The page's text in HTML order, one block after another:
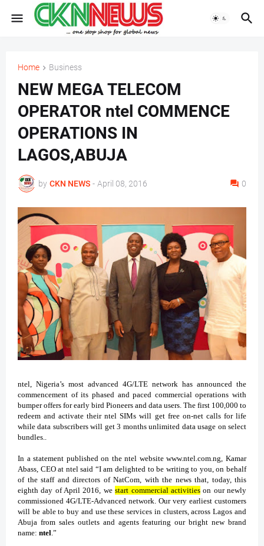
Home Business
NEW MEGA TELECOM
OPERATOR ntel COMMENCE
OPERATIONS IN
LAGOS,ABUJA
by CKN NEWS - April 08, 2016 0
ntel, Nigeria’s most advanced 4G/LTE network has announced the
commencement of its phased and paced commercial operations with
bumper offers for early bird Pioneers and data users. The first 100,000 to
redeem and activate their ntel SIMs will get free on-net calls for life
while data subscribers will get 3 months unlimited data usage on select
bundles..
In a statement published on the ntel website www.ntel.com.ng, Kamar
Abass, CEO at ntel said “I am delighted to be writing to you, on behalf
of the staff and directors of NatCom, with the news that, today, this
eighth day of April 2016, westart commercial activitieson our newly
commissioned 4G/LTE-Advanced network. Our very earliest customers
will be able to buy and use these services in clusters, across Lagos and
Abuja from sales outlets and agents featuring our bright new brand
name: ntel.”